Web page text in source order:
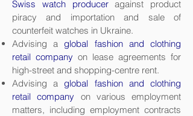
Swiss watch produceragainst product
piracy and importation and sale of
counterfeit watches in Ukraine.
Advising aglobal fashion and clothing
retail company on lease agreements for
high-street and shopping-centre rent.
Advising aglobal fashion and clothing
retail company on various employment
matters, including employment contracts